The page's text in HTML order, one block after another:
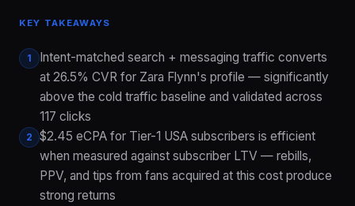
KEY TAKEAWAYS
1
Intent-matched search + messaging traffic converts
at 26.5% CVR for Zara Flynn's profile — significantly
above the cold traffic baseline and validated across
117 clicks
2
$2.45 eCPA for Tier-1 USA subscribers is efficient
when measured against subscriber LTV — rebills,
PPV, and tips from fans acquired at this cost produce
strong returns